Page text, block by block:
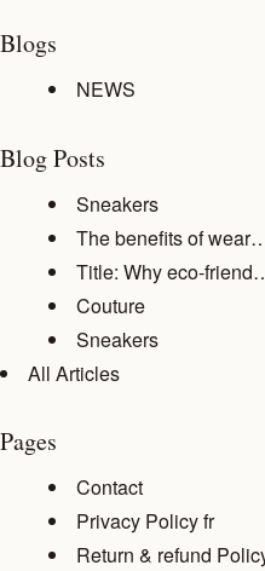
Blogs
NEWS
Blog Posts
Sneakers
The benefits of
Title: Why eco-
Couture
Sneakers
All Articles
Pages
Contact
Privacy Policy fr
Return & refund